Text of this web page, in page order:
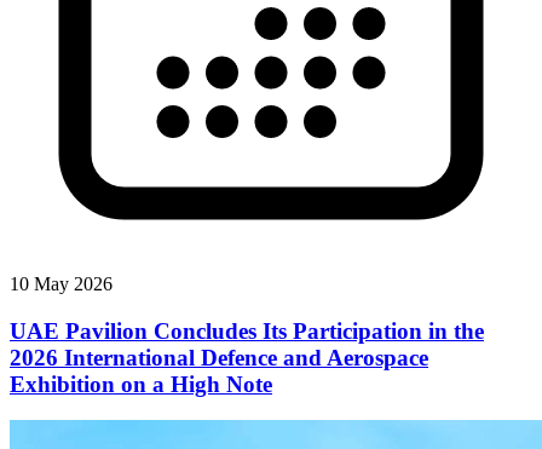
10 May 2026
UAE Pavilion Concludes Its Participation in the
2026 International Defence and Aerospace
Exhibition on a High Note